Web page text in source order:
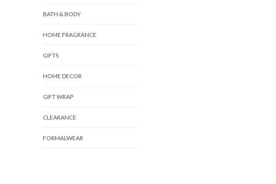
BATH & BODY
HOME FRAGRANCE
GIFTS
HOME DECOR
GIFT WRAP
CLEARANCE
FORMALWEAR